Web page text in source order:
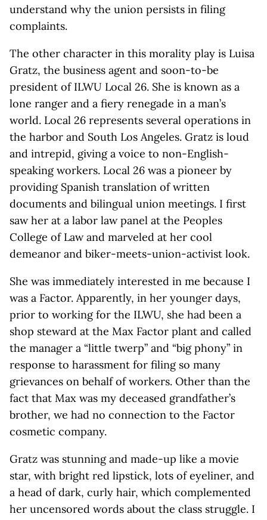
understand why the union persists in filing
complaints.
The other character in this morality play is Luisa
Gratz, the business agent and soon-to-be
president of ILWU Local 26. She is known as a
lone ranger and a fiery renegade in a man’s
world. Local 26 represents several operations in
the harbor and South Los Angeles. Gratz is loud
and intrepid, giving a voice to non-English-
speaking workers. Local 26 was a pioneer by
providing Spanish translation of written
documents and bilingual union meetings. I first
saw her at a labor law panel at the Peoples
College of Law and marveled at her cool
demeanor and biker-meets-union-activist look.
She was immediately interested in me because I
was a Factor. Apparently, in her younger days,
prior to working for the ILWU, she had been a
shop steward at the Max Factor plant and called
the manager a “little twerp” and “big phony” in
response to harassment for filing so many
grievances on behalf of workers. Other than the
fact that Max was my deceased grandfather’s
brother, we had no connection to the Factor
cosmetic company.
Gratz was stunning and made-up like a movie
star, with bright red lipstick, lots of eyeliner, and
a head of dark, curly hair, which complemented
her uncensored words about the class struggle. I